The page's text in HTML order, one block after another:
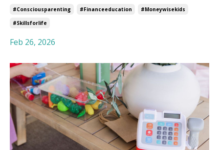
#consciousparenting #financeeducation
#moneywisekids
#skillsforlife
Feb 26, 2026